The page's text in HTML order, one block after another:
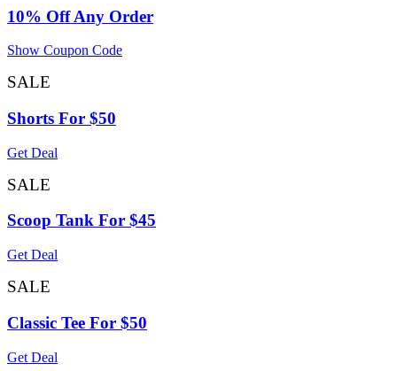
10% Off Any Order
Show Coupon Code
SALE
Shorts For $50
Get Deal
SALE
Scoop Tank For $45
Get Deal
SALE
Classic Tee For $50
Get Deal